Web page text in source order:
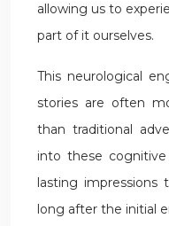
allowing us to
part of it ourselves.
This neurological
stories are often
than traditional
into these cognitive
lasting impressions
long after the initial